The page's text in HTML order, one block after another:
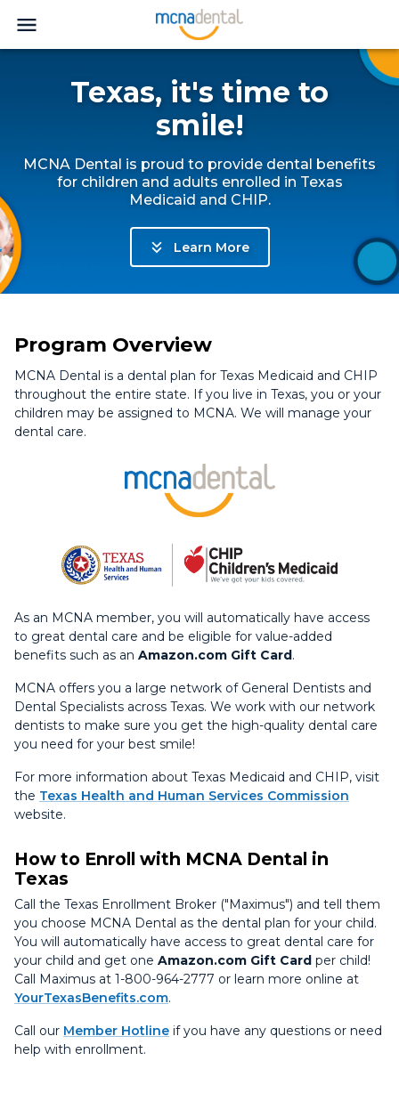
Texas, it's time to
smile!
MCNA Dental is proud to provide dental benefits
for children and adults enrolled in Texas
Medicaid and CHIP.
Learn More
Program Overview
MCNA Dental is a dental plan for Texas Medicaid and CHIP
throughout the entire state. If you live in Texas, you or your
children may be assigned to MCNA. We will manage your
dental care.
As an MCNA member, you will automatically have access
to great dental care and be eligible for value-added
benefits such as an Amazon.com Gift Card.
MCNA offers you a large network of General Dentists and
Dental Specialists across Texas. We work with our network
dentists to make sure you get the high-quality dental care
you need for your best smile!
For more information about Texas Medicaid and CHIP, visit
the Texas Health and Human Services Commission
website.
How to Enroll with MCNA Dental in
Texas
Call the Texas Enrollment Broker ("Maximus") and tell them
you choose MCNA Dental as the dental plan for your child.
You will automatically have access to great dental care for
your child and get one Amazon.com Gift Card per child!
Call Maximus at 1-800-964-2777 or learn more online at
YourTexasBenefits.com.
Call our Member Hotline if you have any questions or need
help with enrollment.